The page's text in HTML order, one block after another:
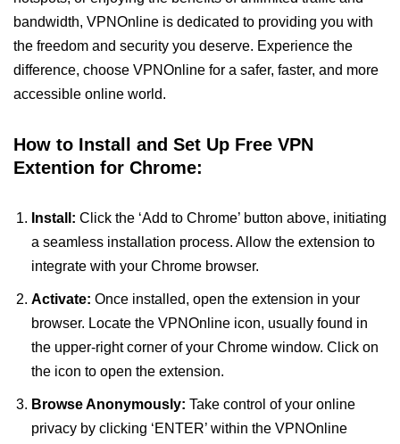
bandwidth, VPNOnline is dedicated to providing you with
the freedom and security you deserve. Experience the
difference, choose VPNOnline for a safer, faster, and more
accessible online world.
How to Install and Set Up Free VPN
Extention for Chrome:
Install: Click the ‘Add to Chrome’ button above, initiating
a seamless installation process. Allow the extension to
integrate with your Chrome browser.
Activate: Once installed, open the extension in your
browser. Locate the VPNOnline icon, usually found in
the upper-right corner of your Chrome window. Click on
the icon to open the extension.
Browse Anonymously: Take control of your online
privacy by clicking ‘ENTER’ within the VPNOnline